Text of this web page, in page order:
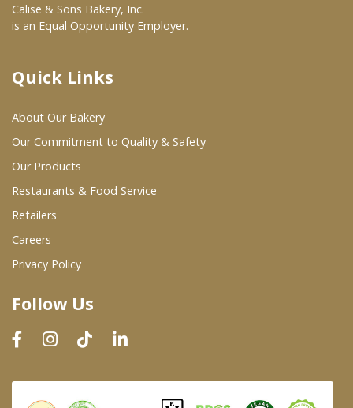
At Your Grocer
Where To Buy
Wholesale Partners
Restaurants & Food Service
Wholesale Product List
Dairy & Refrigerated Section
Prepared Foods
In-Store Bakery
Calise & Sons Bakery, Inc.
is an Equal Opportunity Employer.
Quick Links
About Our Bakery
Our Commitment to Quality & Safety
Our Products
Restaurants & Food Service
Retailers
Careers
Privacy Policy
Follow Us